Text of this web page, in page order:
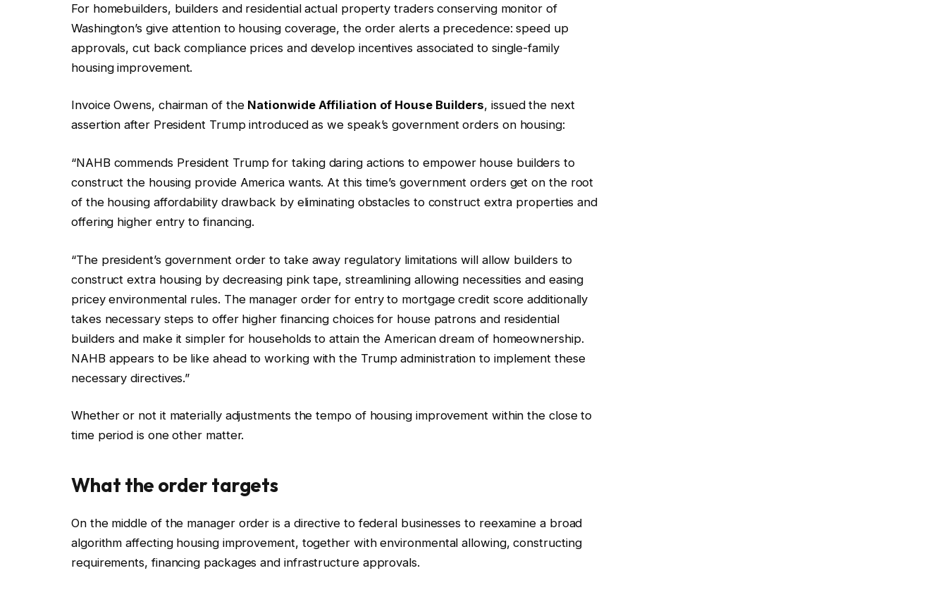
For homebuilders, builders and residential actual property traders conserving monitor of
Washington’s give attention to housing coverage, the order alerts a precedence: speed up
approvals, cut back compliance prices and develop incentives associated to single-family
housing improvement.
Invoice Owens, chairman of the Nationwide Affiliation of House Builders, issued the next
assertion after President Trump introduced as we speak’s government orders on housing:
“NAHB commends President Trump for taking daring actions to empower house builders to
construct the housing provide America wants. At this time’s government orders get on the root
of the housing affordability drawback by eliminating obstacles to construct extra properties and
offering higher entry to financing.
“The president’s government order to take away regulatory limitations will allow builders to
construct extra housing by decreasing pink tape, streamlining allowing necessities and easing
pricey environmental rules. The manager order for entry to mortgage credit score additionally
takes necessary steps to offer higher financing choices for house patrons and residential
builders and make it simpler for households to attain the American dream of homeownership.
NAHB appears to be like ahead to working with the Trump administration to implement these
necessary directives.”
Whether or not it materially adjustments the tempo of housing improvement within the close to
time period is one other matter.
What the order targets
On the middle of the manager order is a directive to federal businesses to reexamine a broad
algorithm affecting housing improvement, together with environmental allowing, constructing
requirements, financing packages and infrastructure approvals.